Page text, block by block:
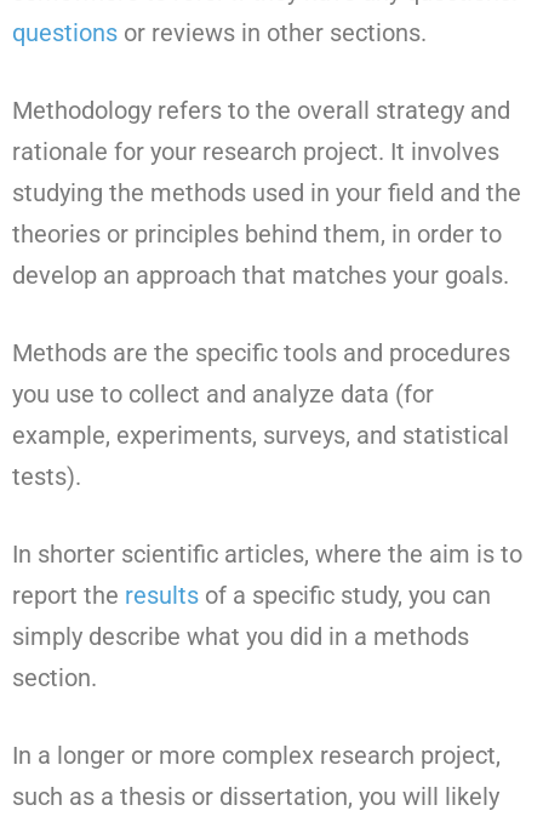
questions or reviews in other sections.
Methodology refers to the overall strategy and
rationale for your research project. It involves
studying the methods used in your field and the
theories or principles behind them, in order to
develop an approach that matches your goals.
Methods are the specific tools and procedures
you use to collect and analyze data (for
example, experiments, surveys, and statistical
tests).
In shorter scientific articles, where the aim is to
report the results of a specific study, you can
simply describe what you did in a methods
section.
In a longer or more complex research project,
such as a thesis or dissertation, you will likely